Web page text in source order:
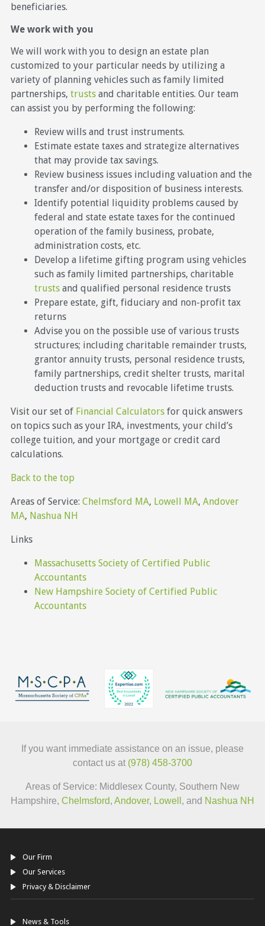
beneficiaries.
We work with you
We will work with you to design an estate plan
customized to your particular needs by utilizing a
variety of planning vehicles such as family limited
partnerships, trustsand charitable entities. Our team
can assist you by performing the following:
Review wills and trust instruments.
Estimate estate taxes and strategize alternatives
that may provide tax savings.
Review business issues including valuation and the
transfer and/or disposition of business interests.
Identify potential liquidity problems caused by
federal and state estate taxes for the continued
operation of the family business, probate,
administration costs, etc.
Develop a lifetime gifting program using vehicles
such as family limited partnerships, charitable
trustsand qualified personal residence trusts
Prepare estate, gift, fiduciary and non-profit tax
returns
Advise you on the possible use of various trusts
structures; including charitable remainder trusts,
grantor annuity trusts, personal residence trusts,
family partnerships, credit shelter trusts, marital
deduction trusts and revocable lifetime trusts.
Visit our set of Financial Calculatorsfor quick answers
on topics such as your IRA, investments, your child’s
college tuition, and your mortgage or credit card
calculations.
Back to the top
Areas of Service: Chelmsford MA, Lowell MA, Andover
MA, Nashua NH
Links
Massachusetts Society of Certified Public
Accountants
New Hampshire Society of Certified Public
Accountants
If you want immediate assistance on an issue, please
contact us at (978) 458-3700
Areas of Service: Middlesex County, Southern New
Hampshire, Chelmsford, Andover, Lowell , and Nashua NH
Our Firm
Our Services
Privacy & Disclaimer
News & Tools